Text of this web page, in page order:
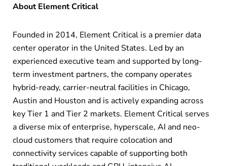
About Element Critical
Founded in 2014, Element Critical is a premier data
center operator in the United States. Led by an
experienced executive team and supported by long-
term investment partners, the company operates
hybrid-ready, carrier-neutral facilities in Chicago,
Austin and Houston and is actively expanding across
key Tier 1 and Tier 2 markets. Element Critical serves
a diverse mix of enterprise, hyperscale, AI and neo-
cloud customers that require colocation and
connectivity services capable of supporting both